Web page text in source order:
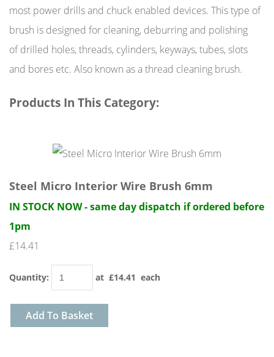
most power drills and chuck enabled devices. This type of
brush is designed for cleaning, deburring and polishing
of drilled holes, threads, cylinders, keyways, tubes, slots
and bores etc. Also known as a thread cleaning brush.
Products In This Category:
Steel Micro Interior Wire Brush 6mm
IN STOCK NOW - same day dispatch if ordered before
1pm
£14.41
Quantity: at £14.41 each
Add To Basket